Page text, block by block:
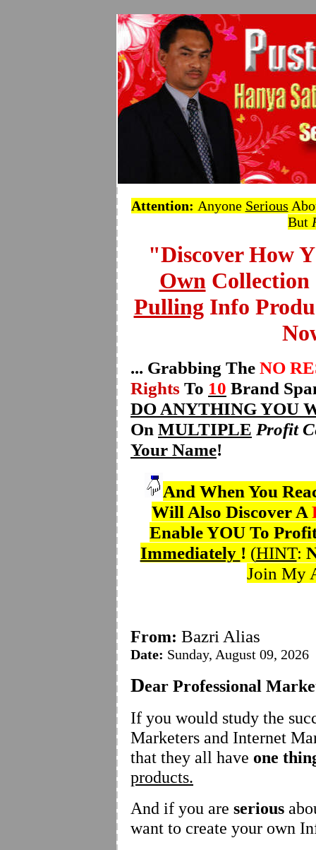
Attention: Anyone Serious
But
"Discover How
Own
Pulling Info
... Grabbing The NO
Rights To 10 Brand
DO ANYTHING YOU
On MULTIPLE Profit
Your Name!
And When You
Will Also Discover A
Enable YOU To
Immediately ! (HINT:
Join My
From: Bazri Alias
Date: Sunday, August 09, 2026
Dear Professional
If you would study the
Marketers and Internet
that they all have one
products.
And if you are serious
want to create your own